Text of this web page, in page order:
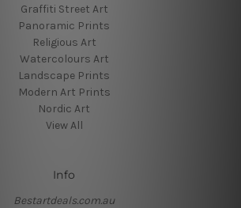
Graffiti Street Art
Panoramic Prints
Religious Art
Watercolours Art
Landscape Prints
Modern Art Prints
Nordic Art
View All
Info
Bestartdeals.com.au